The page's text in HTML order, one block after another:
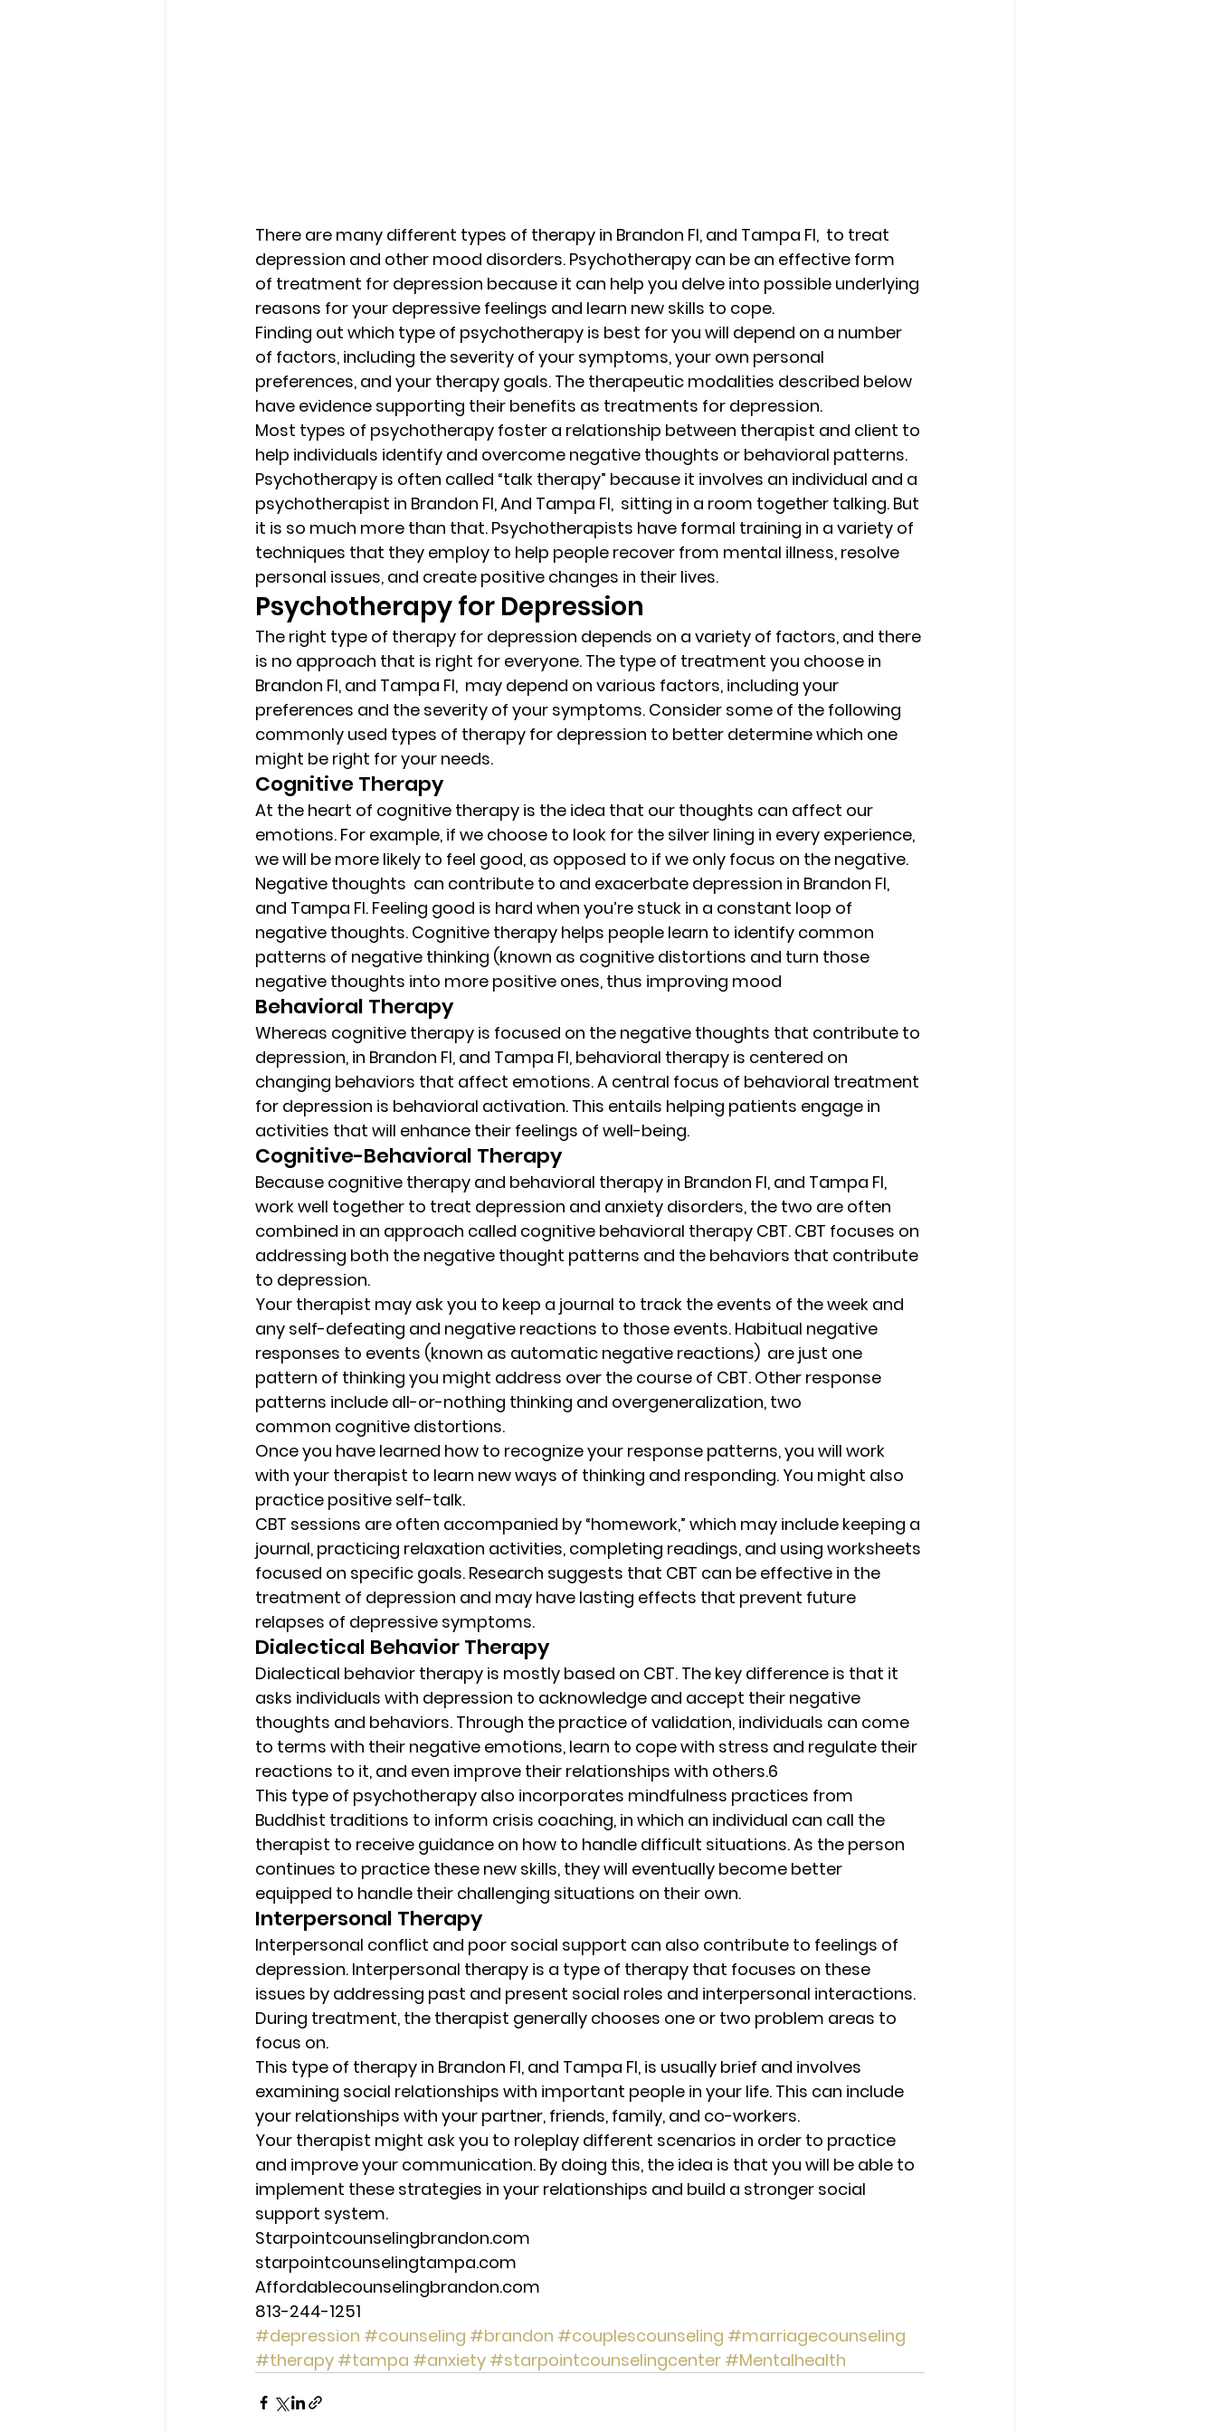
There are many different types of therapy in Brandon Fl, and Tampa Fl,  to treat
depression and other mood disorders. Psychotherapy can be an effective form
of treatment for depression because it can help you delve into possible underlying
reasons for your depressive feelings and learn new skills to cope.
Finding out which type of psychotherapy is best for you will depend on a number
of factors, including the severity of your symptoms, your own personal
preferences, and your therapy goals. The therapeutic modalities described below
have evidence supporting their benefits as treatments for depression.
Most types of psychotherapy foster a relationship between therapist and client to
help individuals identify and overcome negative thoughts or behavioral patterns.
Psychotherapy is often called “talk therapy” because it involves an individual and a
psychotherapist in Brandon Fl, And Tampa Fl,  sitting in a room together talking. But
it is so much more than that. Psychotherapists have formal training in a variety of
techniques that they employ to help people recover from mental illness, resolve
personal issues, and create positive changes in their lives.
Psychotherapy for Depression
The right type of therapy for depression depends on a variety of factors, and there
is no approach that is right for everyone. The type of treatment you choose in
Brandon Fl, and Tampa Fl,  may depend on various factors, including your
preferences and the severity of your symptoms. Consider some of the following
commonly used types of therapy for depression to better determine which one
might be right for your needs.
Cognitive Therapy
At the heart of cognitive therapy is the idea that our thoughts can affect our
emotions. For example, if we choose to look for the silver lining in every experience,
we will be more likely to feel good, as opposed to if we only focus on the negative.
Negative thoughts  can contribute to and exacerbate depression in Brandon Fl,
and Tampa Fl. Feeling good is hard when you’re stuck in a constant loop of
negative thoughts. Cognitive therapy helps people learn to identify common
patterns of negative thinking (known as cognitive distortions and turn those
negative thoughts into more positive ones, thus improving mood
Behavioral Therapy
Whereas cognitive therapy is focused on the negative thoughts that contribute to
depression, in Brandon Fl, and Tampa Fl, behavioral therapy is centered on
changing behaviors that affect emotions. A central focus of behavioral treatment
for depression is behavioral activation. This entails helping patients engage in
activities that will enhance their feelings of well-being.
Cognitive-Behavioral Therapy
Because cognitive therapy and behavioral therapy in Brandon Fl, and Tampa Fl,
work well together to treat depression and anxiety disorders, the two are often
combined in an approach called cognitive behavioral therapy CBT. CBT focuses on
addressing both the negative thought patterns and the behaviors that contribute
to depression.
Your therapist may ask you to keep a journal to track the events of the week and
any self-defeating and negative reactions to those events. Habitual negative
responses to events (known as automatic negative reactions)  are just one
pattern of thinking you might address over the course of CBT. Other response
patterns include all-or-nothing thinking and overgeneralization, two
common cognitive distortions.
Once you have learned how to recognize your response patterns, you will work
with your therapist to learn new ways of thinking and responding. You might also
practice positive self-talk.
CBT sessions are often accompanied by “homework,” which may include keeping a
journal, practicing relaxation activities, completing readings, and using worksheets
focused on specific goals. Research suggests that CBT can be effective in the
treatment of depression and may have lasting effects that prevent future
relapses of depressive symptoms.
Dialectical Behavior Therapy
Dialectical behavior therapy is mostly based on CBT. The key difference is that it
asks individuals with depression to acknowledge and accept their negative
thoughts and behaviors. Through the practice of validation, individuals can come
to terms with their negative emotions, learn to cope with stress and regulate their
reactions to it, and even improve their relationships with others.6
This type of psychotherapy also incorporates mindfulness practices from
Buddhist traditions to inform crisis coaching, in which an individual can call the
therapist to receive guidance on how to handle difficult situations. As the person
continues to practice these new skills, they will eventually become better
equipped to handle their challenging situations on their own.
Interpersonal Therapy
Interpersonal conflict and poor social support can also contribute to feelings of
depression. Interpersonal therapy is a type of therapy that focuses on these
issues by addressing past and present social roles and interpersonal interactions.
During treatment, the therapist generally chooses one or two problem areas to
focus on.
This type of therapy in Brandon Fl, and Tampa Fl, is usually brief and involves
examining social relationships with important people in your life. This can include
your relationships with your partner, friends, family, and co-workers.
Your therapist might ask you to roleplay different scenarios in order to practice
and improve your communication. By doing this, the idea is that you will be able to
implement these strategies in your relationships and build a stronger social
support system.
Starpointcounselingbrandon.com
starpointcounselingtampa.com
Affordablecounselingbrandon.com
813-244-1251
#depression #counseling #brandon #couplescounseling #marriagecounseling
#therapy #tampa #anxiety #starpointcounselingcenter #Mentalhealth